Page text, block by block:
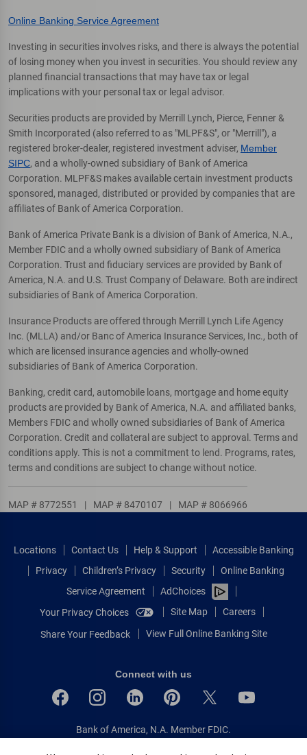
Online Banking Service Agreement
Investing in securities involves risks, and there is always the potential
of losing money when you invest in securities. You should review any
planned financial transactions that may have tax or legal
implications with your personal tax or legal advisor.
Securities products are provided by Merrill Lynch, Pierce, Fenner &
Smith Incorporated (also referred to as "MLPF&S", or "Merrill"), a
registered broker-dealer, registered investment adviser, Member
SIPC, and a wholly-owned subsidiary of Bank of America
Corporation. MLPF&S makes available certain investment products
sponsored, managed, distributed or provided by companies that are
affiliates of Bank of America Corporation.
Bank of America Private Bank is a division of Bank of America, N.A.,
Member FDIC and a wholly owned subsidiary of Bank of America
Corporation. Trust and fiduciary services are provided by Bank of
America, N.A. and U.S. Trust Company of Delaware. Both are indirect
subsidiaries of Bank of America Corporation.
Insurance Products are offered through Merrill Lynch Life Agency
Inc. (MLLA) and/or Banc of America Insurance Services, Inc., both of
which are licensed insurance agencies and wholly-owned
subsidiaries of Bank of America Corporation.
Banking, credit card, automobile loans, mortgage and home equity
products are provided by Bank of America, N.A. and affiliated banks,
Members FDIC and wholly owned subsidiaries of Bank of America
Corporation. Credit and collateral are subject to approval. Terms and
conditions apply. This is not a commitment to lend. Programs, rates,
terms and conditions are subject to change without notice.
MAP # 8772551 | MAP # 8470107 | MAP # 8066966
Locations Contact Us Help & Support
Accessible Banking
Privacy
Children’s Privacy Security
Online Banking
Service Agreement
AdChoices
Your Privacy Choices
Site Map Careers
Share Your Feedback View Full Online Banking Site
Connect with us
Bank of America, N.A. Member FDIC.